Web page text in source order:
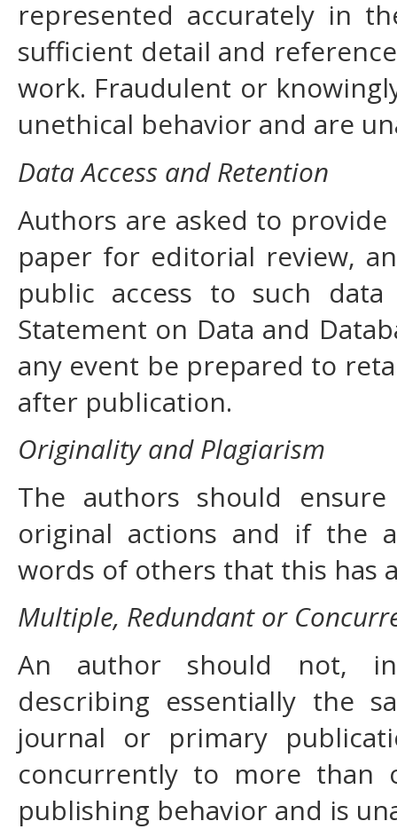
represented accurately in
sufficient detail and
work. Fraudulent or
unethical behavior and are
Data Access and Retention
Authors are asked to
paper for editorial review,
public access to such data
Statement on Data and
any event be prepared to
after publication.
Originality and Plagiarism
The authors should
original actions and if the
words of others that this has
Multiple, Redundant or
An author should not, in
describing essentially the
journal or primary
concurrently to more than
publishing behavior and is